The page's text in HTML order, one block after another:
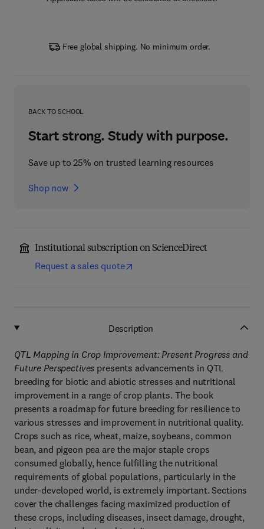
Free global shipping. No minimum order.
BACK TO SCHOOL
Start strong. Study with purpose.
Save up to 25% on trusted learning resources
Shop now
Institutional subscription on ScienceDirect
Request a sales quote
Description
QTL Mapping in Crop Improvement: Present Progress and
Future Perspectives presents advancements in QTL
breeding for biotic and abiotic stresses and nutritional
improvement in a range of crop plants. The book
presents a roadmap for future breeding for resilience to
various stresses and improvement in nutritional quality.
Crops such as rice, wheat, maize, soybeans, common
bean, and pigeon pea are the major staple crops
consumed globally, hence fulfilling the nutritional
requirements of global populations, particularly in the
under-developed world, is extremely important. Sections
cover the challenges facing maximized production of
these crops, including diseases, insect damage, drought,